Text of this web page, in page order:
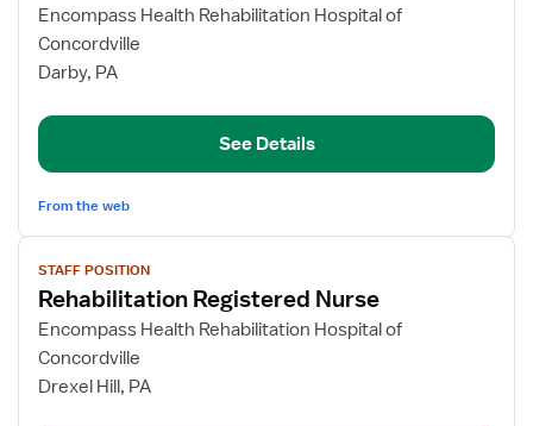
for
Rehabilitation
Registered
Encompass Health Rehabilitation Hospital of
Concordville
Darby, PA
See Details
From the web
View
job
details
for
Rehabilitation
Registered
STAFF POSITION
Rehabilitation Registered Nurse
Encompass Health Rehabilitation Hospital of
Concordville
Drexel Hill, PA